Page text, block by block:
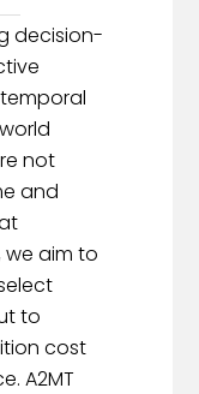
decision-
not
and
we aim to
to
cost
A2MT